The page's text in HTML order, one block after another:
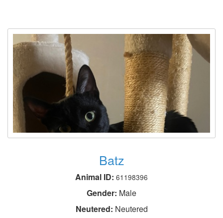
Batz
Animal ID: 61198396
Gender: Male
Neutered: Neutered